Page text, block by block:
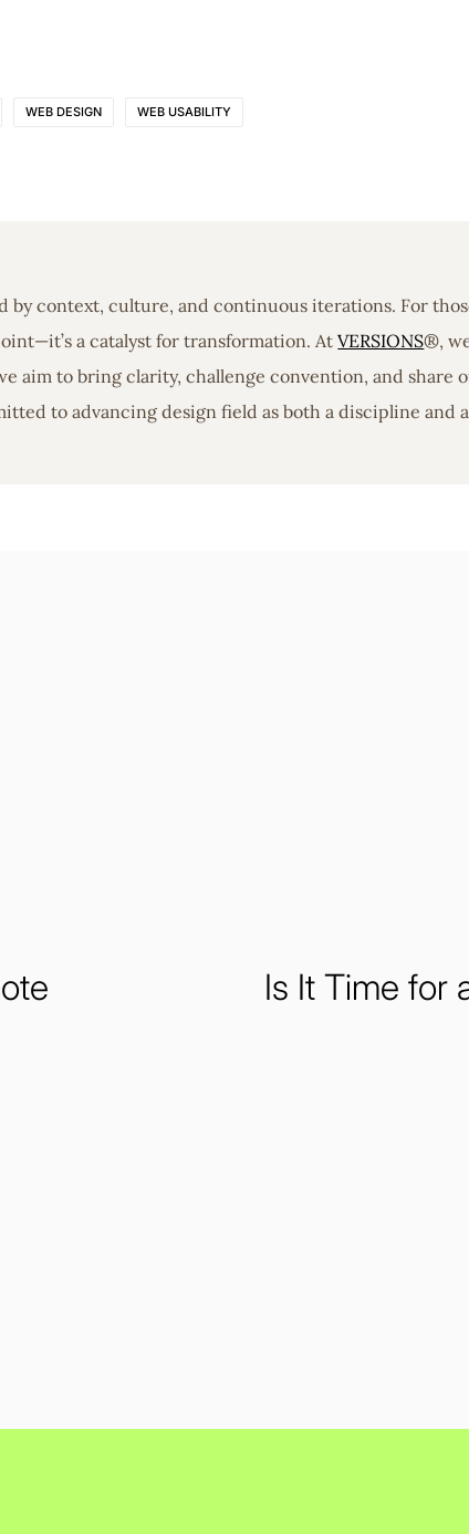
WEB DESIGN WEB USABILITY
by context, culture, and continuous iterations. For
a catalyst for transformation. AtVERSIONS®,
aim to bring clarity, challenge convention, and share
to advancing design field as both a discipline and
Is It Time for